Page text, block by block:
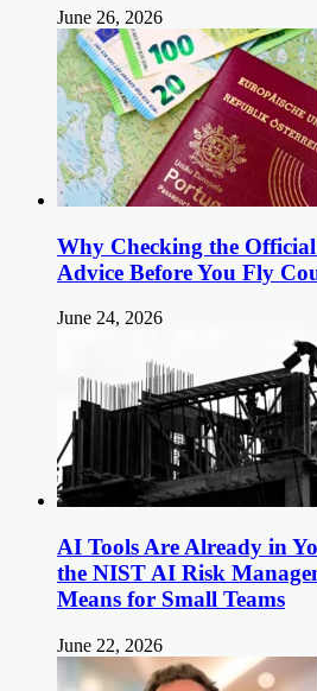
June 26, 2026
Why Checking the
Advice Before You Fly
June 24, 2026
AI Tools Are Already in
the NIST AI Risk
Means for Small Teams
June 22, 2026